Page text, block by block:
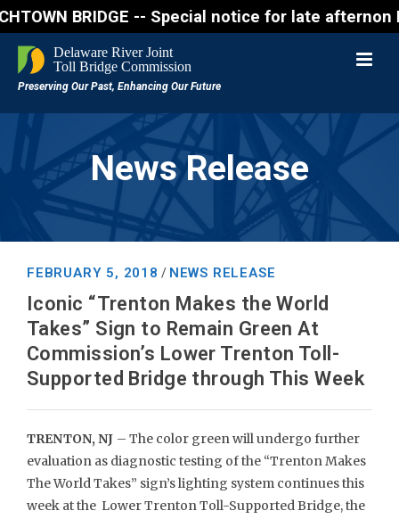
BRIDGE -- Special notice for late
News Release
FEBRUARY 5, 2018 / NEWS RELEASE
Iconic “Trenton Makes the World
Takes” Sign to Remain Green At
Commission’s Lower Trenton Toll-
Supported Bridge through This Week
TRENTON, NJ – The color green will undergo further
evaluation as diagnostic testing of the “Trenton Makes
The World Takes” sign’s lighting system continues this
week at the Lower Trenton Toll-Supported Bridge, the